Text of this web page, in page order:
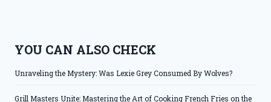
YOU CAN ALSO CHECK
Unraveling the Mystery: Was Lexie Grey Consumed By Wolves?
Grill Masters Unite: Mastering the Art of Cooking French Fries on the